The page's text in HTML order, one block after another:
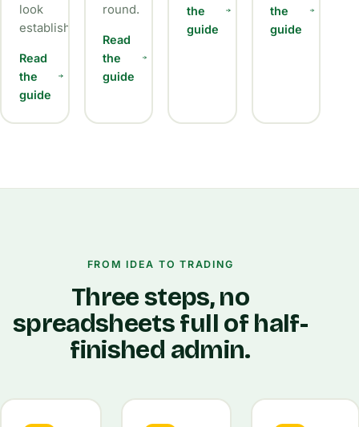
look
established.
Read
the
guide
round.
Read
the
guide
the
guide
the
guide
FROM IDEA TO TRADING
Three steps, no
spreadsheets full of half-
finished admin.